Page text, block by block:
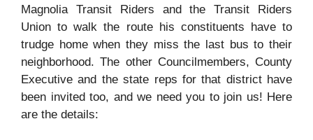
Magnolia Transit Riders and the Transit Riders
Union to walk the route his constituents have to
trudge home when they miss the last bus to their
neighborhood. The other Councilmembers, County
Executive and the state reps for that district have
been invited too, and we need you to join us! Here
are the details: